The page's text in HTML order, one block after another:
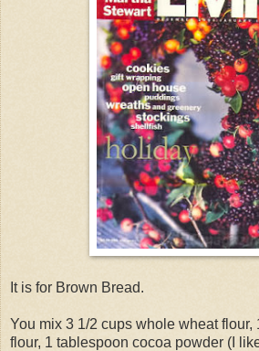
It is for Brown Bread.
You mix 3 1/2 cups whole wheat flour,
flour, 1 tablespoon cocoa powder (I